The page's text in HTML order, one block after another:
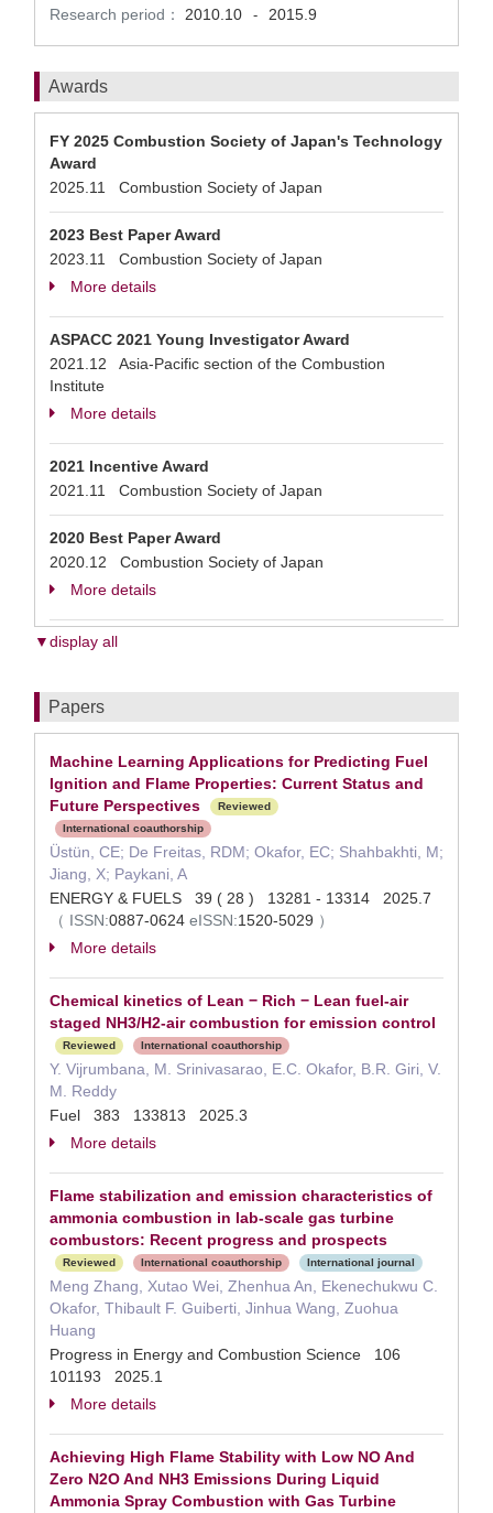
Research period：
2010.10 - 2015.9
Awards
FY 2025 Combustion Society of Japan's Technology
Award
2025.11 Combustion Society of Japan
2023 Best Paper Award
2023.11 Combustion Society of Japan
More details
ASPACC 2021 Young Investigator Award
2021.12 Asia-Pacific section of the Combustion
Institute
More details
2021 Incentive Award
2021.11 Combustion Society of Japan
2020 Best Paper Award
2020.12 Combustion Society of Japan
More details
▼display all
Papers
Machine Learning Applications for Predicting Fuel
Ignition and Flame Properties: Current Status and
Future Perspectives
Reviewed
International coauthorship
Üstün, CE; De Freitas, RDM; Okafor, EC; Shahbakhti, M;
Jiang, X; Paykani, A
ENERGY & FUELS 39 ( 28 ) 13281 - 13314 2025.7
（ ISSN:0887-0624 eISSN:1520-5029 ）
More details
Chemical kinetics of Lean − Rich − Lean fuel-air
staged NH3/H2-air combustion for emission control
Reviewed International coauthorship
Y. Vijrumbana, M. Srinivasarao, E.C. Okafor, B.R. Giri, V.
M. Reddy
Fuel 383 133813 2025.3
More details
Flame stabilization and emission characteristics of
ammonia combustion in lab-scale gas turbine
combustors: Recent progress and prospects
Reviewed International coauthorship International journal
Meng Zhang, Xutao Wei, Zhenhua An, Ekenechukwu C.
Okafor, Thibault F. Guiberti, Jinhua Wang, Zuohua
Huang
Progress in Energy and Combustion Science 106
101193 2025.1
More details
Achieving High Flame Stability with Low NO And
Zero N2O And NH3 Emissions During Liquid
Ammonia Spray Combustion with Gas Turbine